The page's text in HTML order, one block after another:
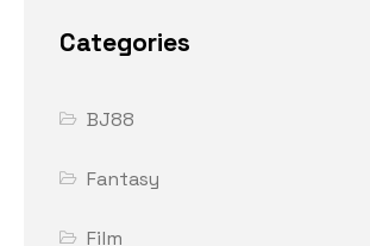
Categories
BJ88
Fantasy
Film